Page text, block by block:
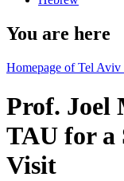
You are here
Homepage of Tel
Prof. Joel
TAU for a
Visit